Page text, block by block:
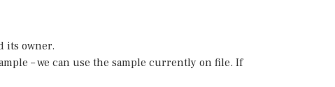
its owner.
– we can use the sample currently on file. If